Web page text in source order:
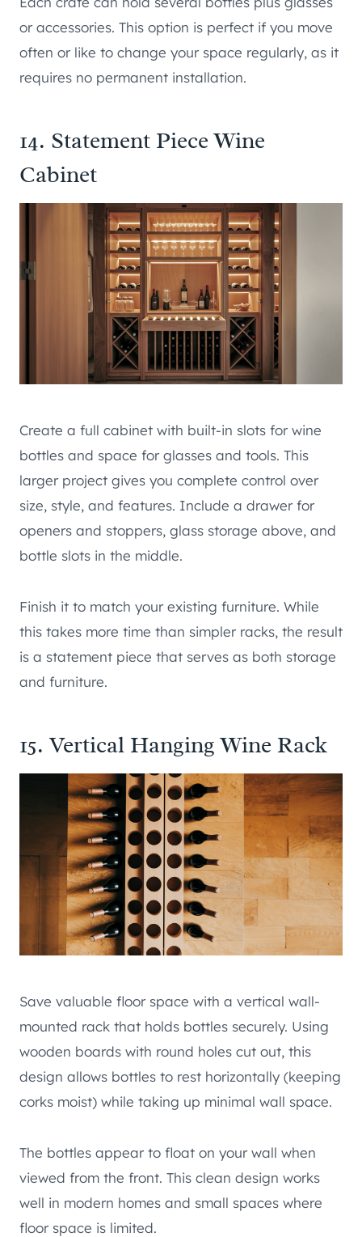
or accessories. This option is perfect if you move
often or like to change your space regularly, as it
requires no permanent installation.
14. Statement Piece Wine
Cabinet
Create a full cabinet with built-in slots for wine
bottles and space for glasses and tools. This
larger project gives you complete control over
size, style, and features. Include a drawer for
openers and stoppers, glass storage above, and
bottle slots in the middle.
Finish it to match your existing furniture. While
this takes more time than simpler racks, the result
is a statement piece that serves as both storage
and furniture.
15. Vertical Hanging Wine Rack
Save valuable floor space with a vertical wall-
mounted rack that holds bottles securely. Using
wooden boards with round holes cut out, this
design allows bottles to rest horizontally (keeping
corks moist) while taking up minimal wall space.
The bottles appear to float on your wall when
viewed from the front. This clean design works
well in modern homes and small spaces where
floor space is limited.